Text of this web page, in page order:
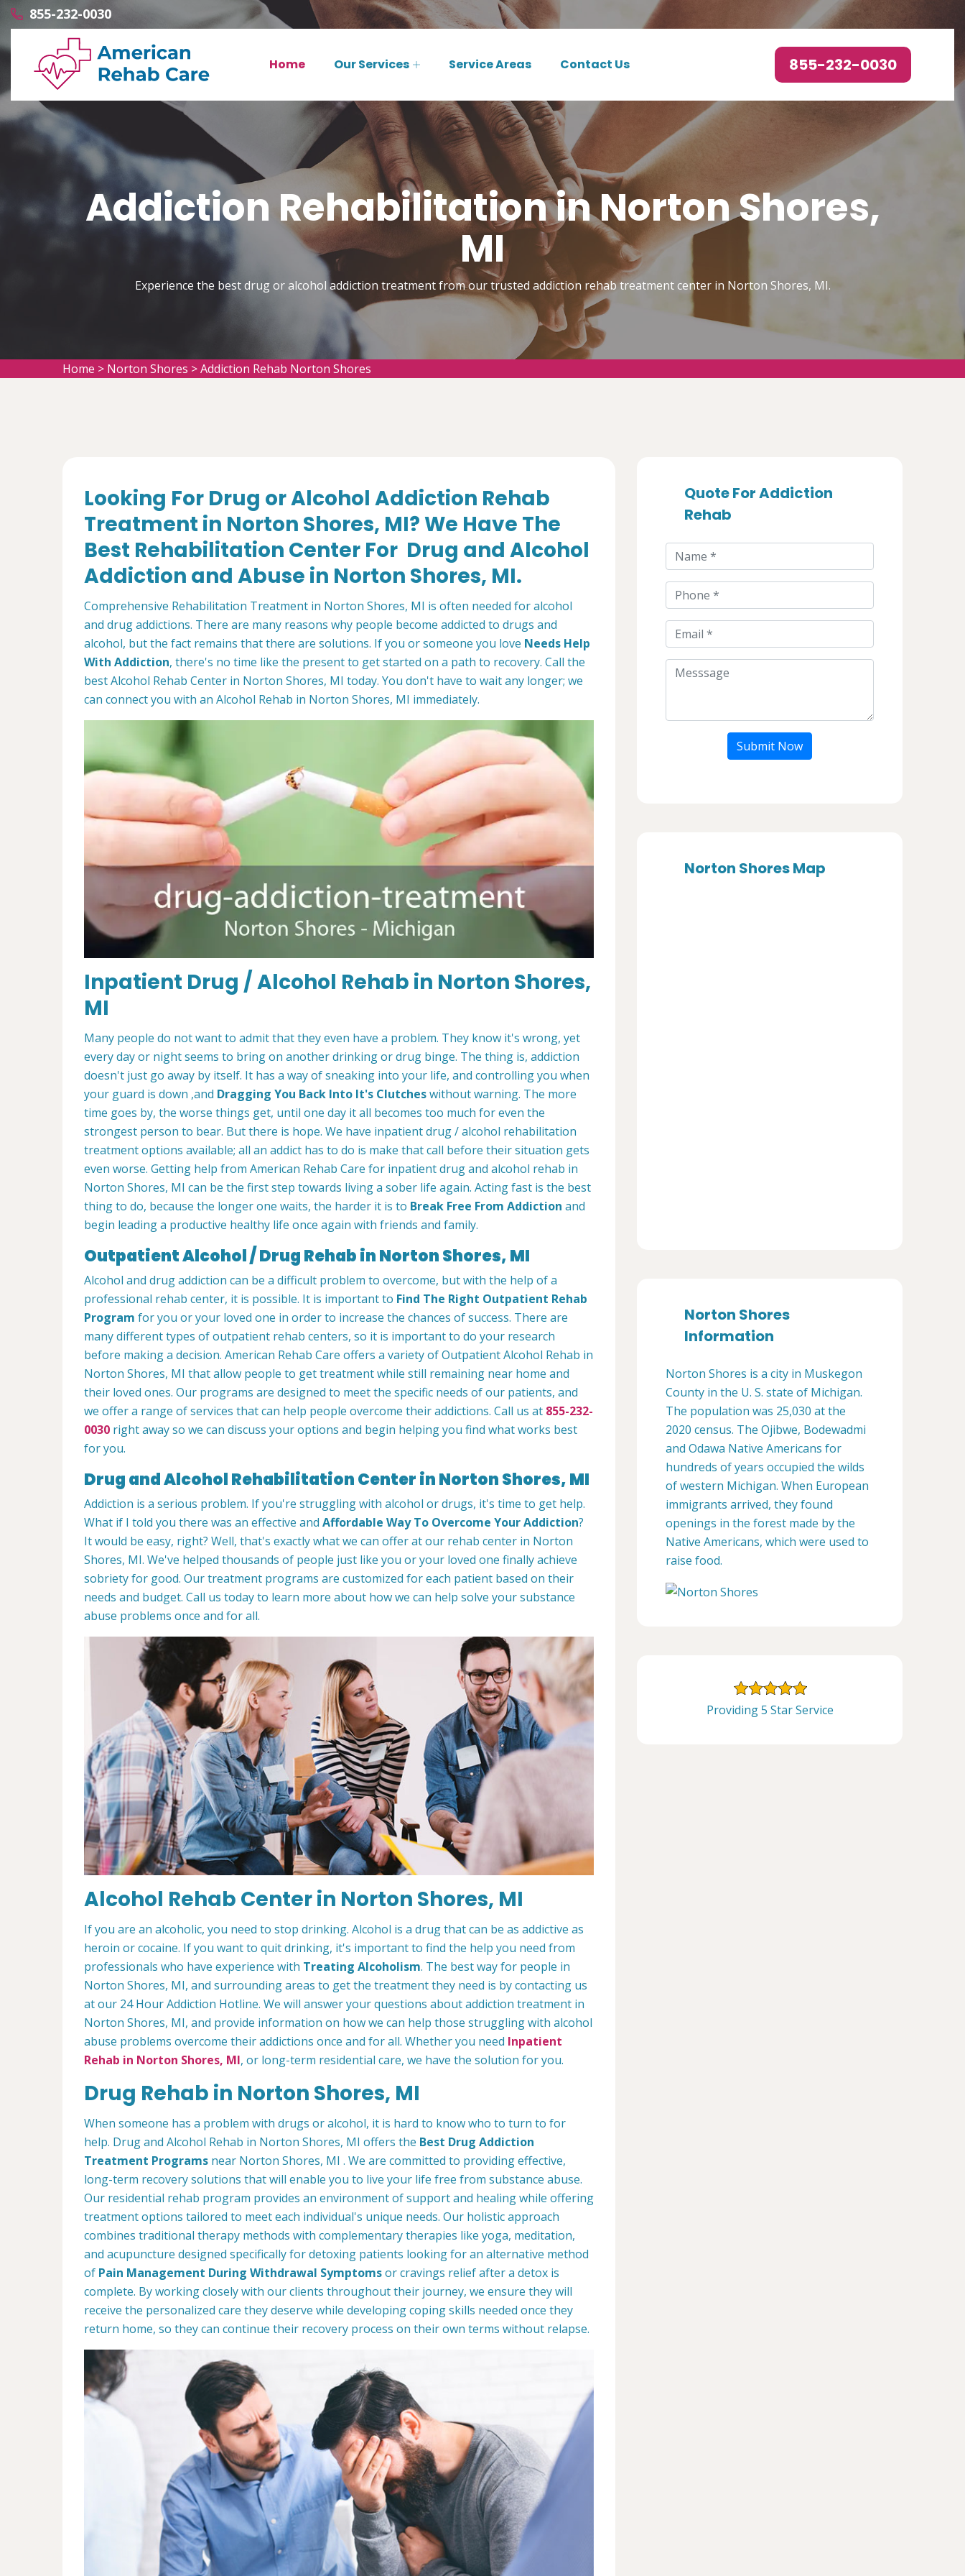
855-232-0030
Home Our Services Service Areas Contact Us 855-232-0030
Addiction Rehabilitation in Norton Shores,
MI
Experience the best drug or alcohol addiction treatment from our trusted addiction rehab treatment center in Norton Shores, MI.
Home > Norton Shores >Addiction Rehab Norton Shores
Looking For Drug or Alcohol Addiction Rehab
Treatment in Norton Shores, MI? We Have The
Best Rehabilitation Center For Drug and Alcohol
Addiction and Abuse in Norton Shores, MI.
Comprehensive Rehabilitation Treatment in Norton Shores, MI is often needed for alcohol
and drug addictions. There are many reasons why people become addicted to drugs and
alcohol, but the fact remains that there are solutions. If you or someone you love Needs Help
With Addiction, there's no time like the present to get started on a path to recovery. Call the
best Alcohol Rehab Center in Norton Shores, MI today. You don't have to wait any longer; we
can connect you with an Alcohol Rehab in Norton Shores, MI immediately.
Inpatient Drug / Alcohol Rehab in Norton Shores,
MI
Many people do not want to admit that they even have a problem. They know it's wrong, yet
every day or night seems to bring on another drinking or drug binge. The thing is, addiction
doesn't just go away by itself. It has a way of sneaking into your life, and controlling you when
your guard is down ,and Dragging You Back Into It's Clutcheswithout warning. The more
time goes by, the worse things get, until one day it all becomes too much for even the
strongest person to bear. But there is hope. We have inpatient drug / alcohol rehabilitation
treatment options available; all an addict has to do is make that call before their situation gets
even worse. Getting help from American Rehab Care for inpatient drug and alcohol rehab in
Norton Shores, MI can be the first step towards living a sober life again. Acting fast is the best
thing to do, because the longer one waits, the harder it is to Break Free From Addiction and
begin leading a productive healthy life once again with friends and family.
Outpatient Alcohol / Drug Rehab in Norton Shores, MI
Alcohol and drug addiction can be a difficult problem to overcome, but with the help of a
professional rehab center, it is possible. It is important to Find The Right Outpatient Rehab
Program for you or your loved one in order to increase the chances of success. There are
many different types of outpatient rehab centers, so it is important to do your research
before making a decision. American Rehab Care offers a variety of Outpatient Alcohol Rehab in
Norton Shores, MI that allow people to get treatment while still remaining near home and
their loved ones. Our programs are designed to meet the specific needs of our patients, and
we offer a range of services that can help people overcome their addictions. Call us at 855-232-
0030 right away so we can discuss your options and begin helping you find what works best
for you.
Drug and Alcohol Rehabilitation Center in Norton Shores, MI
Addiction is a serious problem. If you're struggling with alcohol or drugs, it's time to get help.
What if I told you there was an effective and Affordable Way To Overcome Your Addiction?
It would be easy, right? Well, that's exactly what we can offer at our rehab center in Norton
Shores, MI. We've helped thousands of people just like you or your loved one finally achieve
sobriety for good. Our treatment programs are customized for each patient based on their
needs and budget. Call us today to learn more about how we can help solve your substance
abuse problems once and for all.
Alcohol Rehab Center in Norton Shores, MI
If you are an alcoholic, you need to stop drinking. Alcohol is a drug that can be as addictive as
heroin or cocaine. If you want to quit drinking, it's important to find the help you need from
professionals who have experience with Treating Alcoholism. The best way for people in
Norton Shores, MI, and surrounding areas to get the treatment they need is by contacting us
at our 24 Hour Addiction Hotline. We will answer your questions about addiction treatment in
Norton Shores, MI, and provide information on how we can help those struggling with alcohol
abuse problems overcome their addictions once and for all. Whether you need Inpatient
Rehab in Norton Shores, MI, or long-term residential care, we have the solution for you.
Drug Rehab in Norton Shores, MI
When someone has a problem with drugs or alcohol, it is hard to know who to turn to for
help. Drug and Alcohol Rehab in Norton Shores, MI offers the Best Drug Addiction
Treatment Programs near Norton Shores, MI . We are committed to providing effective,
long-term recovery solutions that will enable you to live your life free from substance abuse.
Our residential rehab program provides an environment of support and healing while offering
treatment options tailored to meet each individual's unique needs. Our holistic approach
combines traditional therapy methods with complementary therapies like yoga, meditation,
and acupuncture designed specifically for detoxing patients looking for an alternative method
of Pain Management During Withdrawal Symptomsor cravings relief after a detox is
complete. By working closely with our clients throughout their journey, we ensure they will
receive the personalized care they deserve while developing coping skills needed once they
return home, so they can continue their recovery process on their own terms without relapse.
Quote For Addiction
Rehab
Submit Now
Norton Shores Map
Norton Shores
Information
Norton Shores is a city in Muskegon
County in the U. S. state of Michigan.
The population was 25,030 at the
2020 census. The Ojibwe, Bodewadmi
and Odawa Native Americans for
hundreds of years occupied the wilds
of western Michigan. When European
immigrants arrived, they found
openings in the forest made by the
Native Americans, which were used to
raise food.
Providing 5 Star Service